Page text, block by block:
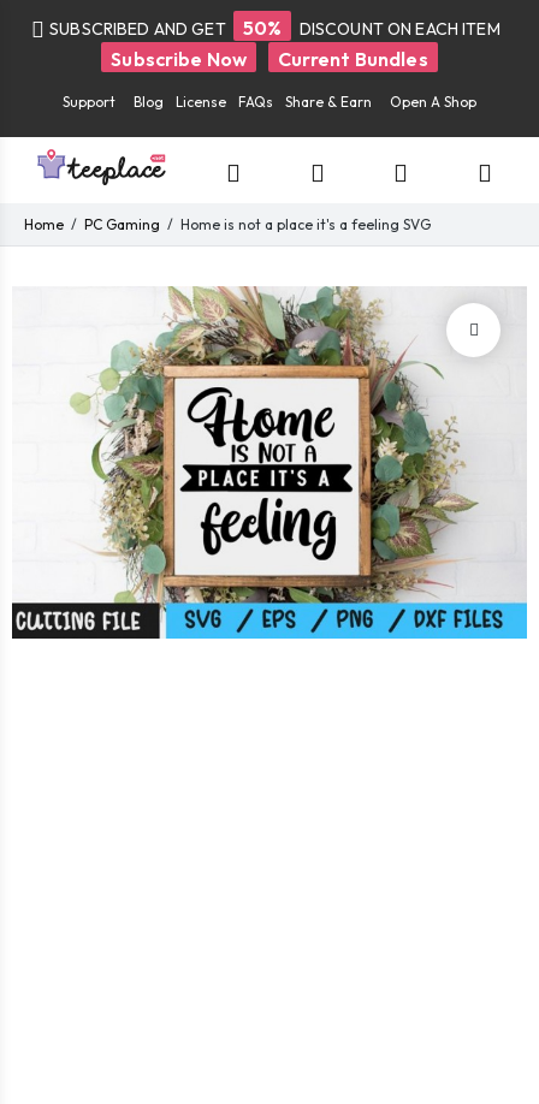
SUBSCRIBED AND GET 50% DISCOUNT ON EACH ITEM
Subscribe Now Current Bundles
Support Blog License FAQs Share & Earn Open A Shop
Home PC Gaming Home is not a place it's a feeling SVG